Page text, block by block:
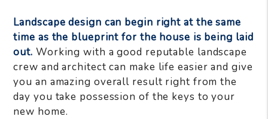
Landscape design can begin right at the same
time as the blueprint for the house is being laid
out. Working with a good reputable landscape
crew and architect can make life easier and give
you an amazing overall result right from the
day you take possession of the keys to your
new home.